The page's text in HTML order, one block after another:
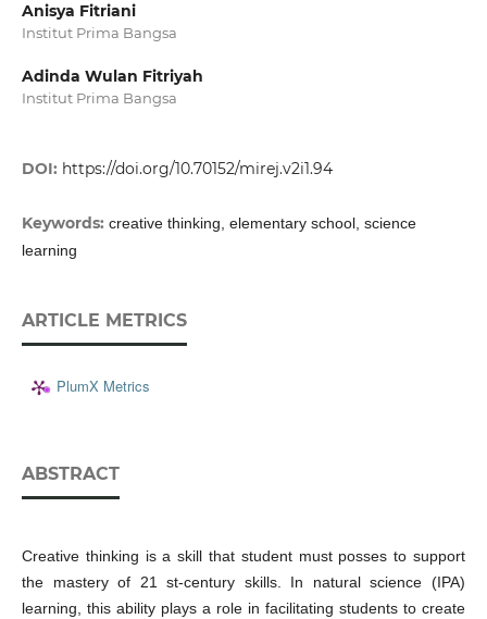
Anisya Fitriani
Institut Prima Bangsa
Adinda Wulan Fitriyah
Institut Prima Bangsa
DOI: https://doi.org/10.70152/mirej.v2i1.94
Keywords: creative thinking, elementary school, science
learning
ARTICLE METRICS
PlumX Metrics
ABSTRACT
Creative thinking is a skill that student must posses to support
the mastery of 21 st-century skills. In natural science (IPA)
learning, this ability plays a role in facilitating students to create